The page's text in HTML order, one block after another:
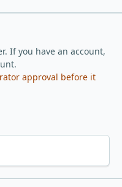
If you have an account,
approval before it